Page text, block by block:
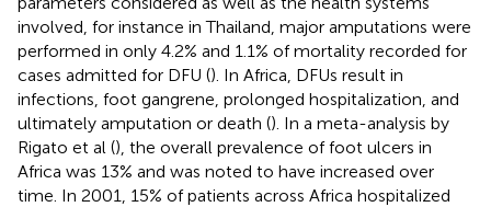
involved, for instance in Thailand, major amputations were
performed in only 4.2% and 1.1% of mortality recorded for
cases admitted for DFU (). In Africa, DFUs result in
infections, foot gangrene, prolonged hospitalization, and
ultimately amputation or death (). In a meta-analysis by
Rigato et al (), the overall prevalence of foot ulcers in
Africa was 13% and was noted to have increased over
time. In 2001, 15% of patients across Africa hospitalized